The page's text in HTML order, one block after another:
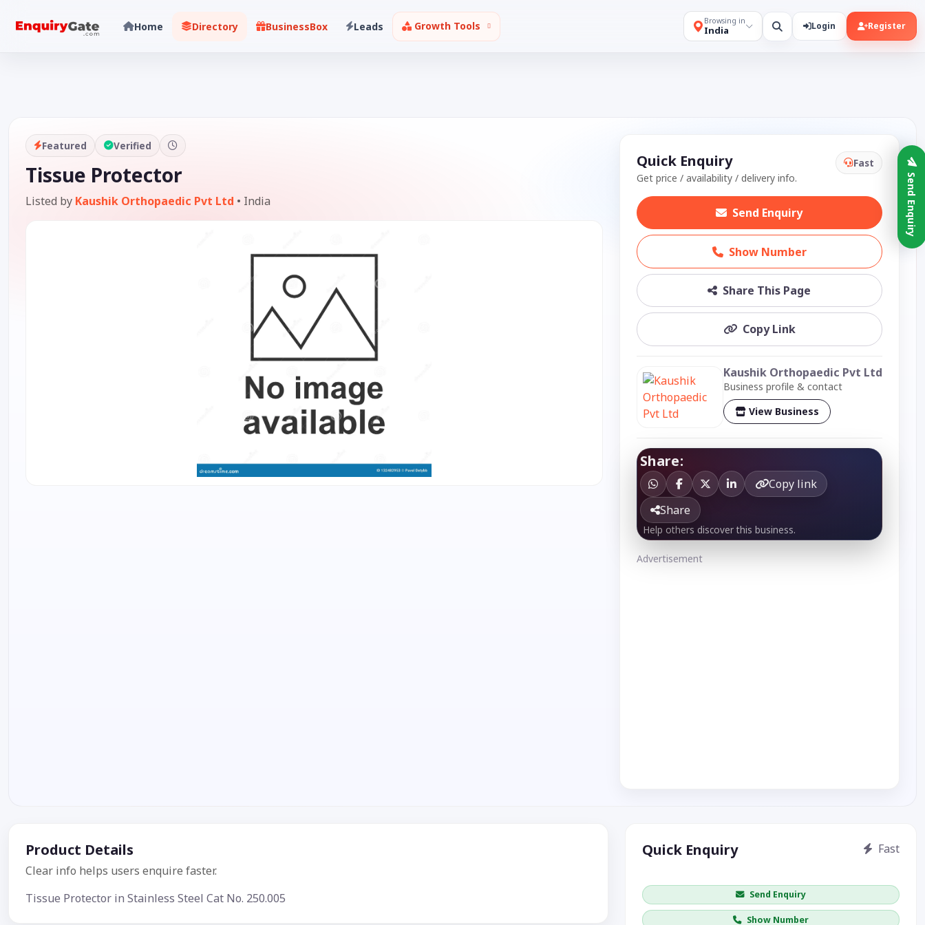
Browsing in
India Login Register
Home Directory BusinessBox Leads Growth Tools
Featured Verified
Tissue Protector
Listed by Kaushik Orthopaedic Pvt Ltd • India
Quick Enquiry
Get price / availability / delivery info.
Fast
Send Enquiry
Show Number
Share This Page
Copy Link
Kaushik Orthopaedic Pvt Ltd
Business profile & contact
View Business
Share:
Copy link
Share
Help others discover this business.
Advertisement
Product Details
Clear info helps users enquire faster.
Tissue Protector in Stainless Steel Cat No. 250.005
Quick Enquiry Fast
Send Enquiry
Show Number
Send Enquiry